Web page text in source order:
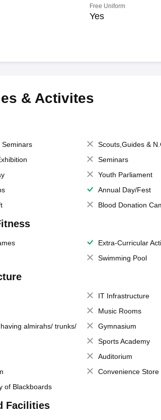
Free Uniform
Yes
& Activites
Seminars Scouts,Guides &
Seminars
Youth Parliament
Annual Day/Fest
Blood Donation
Extra-Curricular
Swimming Pool
IT Infrastructure
Music Rooms
almirahs/ trunks/
Gymnasium
Sports Academy
Auditorium
Convenience Store
of Blackboards
Facilities